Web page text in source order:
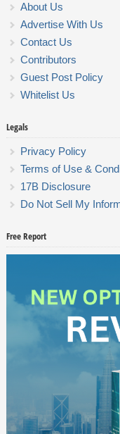
About Us
Advertise With Us
Contact Us
Contributors
Guest Post Policy
Whitelist Us
Legals
Privacy Policy
Terms of Use &
17B Disclosure
Do Not Sell My
Free Report